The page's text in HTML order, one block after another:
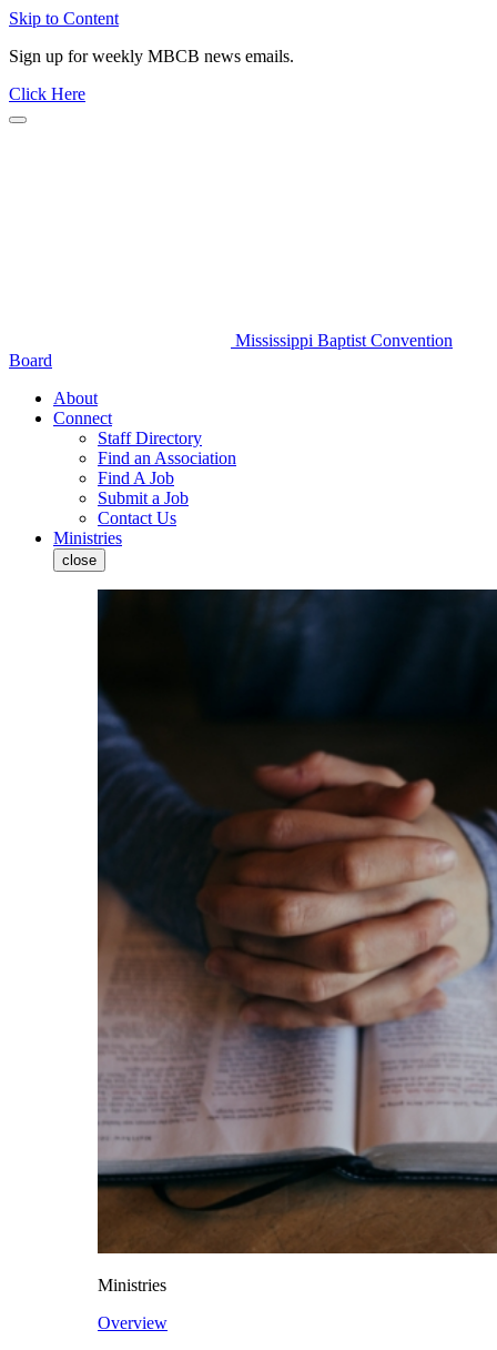
Skip to Content
Sign up for weekly MBCB news emails.
Click Here
Mississippi Baptist Convention
Board
About
Connect
Staff Directory
Find an Association
Find A Job
Submit a Job
Contact Us
Ministries
close
Ministries
Overview